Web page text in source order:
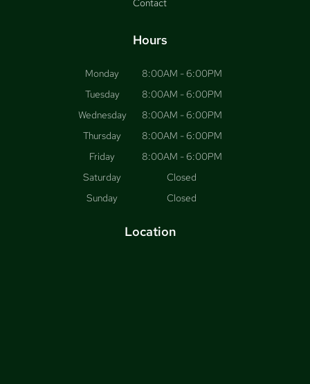
Contact
Hours
Monday
8:00AM - 6:00PM
Tuesday
8:00AM - 6:00PM
Wednesday
8:00AM - 6:00PM
Thursday
8:00AM - 6:00PM
Friday
8:00AM - 6:00PM
Saturday
Closed
Sunday
Closed
Location